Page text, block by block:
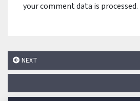
your comment data is processed.
NEXT